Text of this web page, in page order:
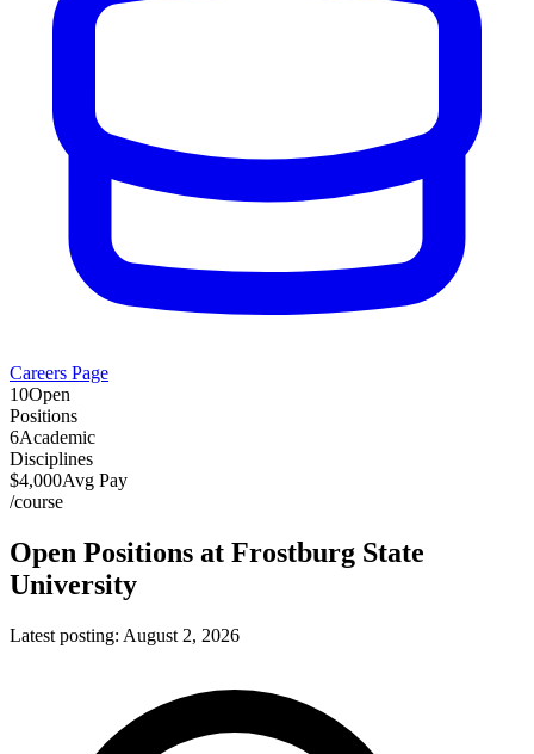
Careers Page
10Open
Positions
6Academic
Disciplines
$4,000Avg Pay
/course
Open Positions at Frostburg State
University
Latest posting: August 2, 2026